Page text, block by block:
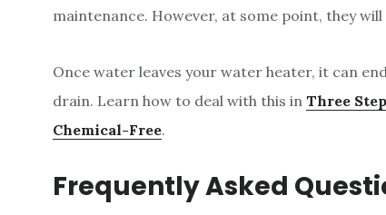
maintenance. However, at some point, they
Once water leaves your water heater, it can
drain. Learn how to deal with this in Three
Chemical-Free.
Frequently Asked